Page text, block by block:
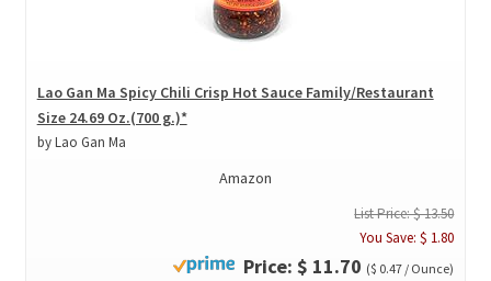
Lao Gan Ma Spicy Chili Crisp Hot Sauce Family/Restaurant
Size 24.69 Oz.(700 g.)*
by Lao Gan Ma
Amazon
List Price: $ 13.50
You Save: $ 1.80
Price: $ 11.70 ($ 0.47 / Ounce)